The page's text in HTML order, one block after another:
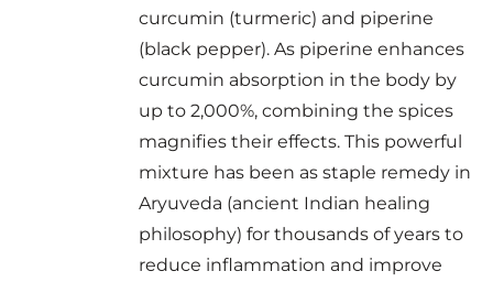
curcumin (turmeric) and piperine
(black pepper). As piperine enhances
curcumin absorption in the body by
up to 2,000%, combining the spices
magnifies their effects. This powerful
mixture has been as staple remedy in
Aryuveda (ancient Indian healing
philosophy) for thousands of years to
reduce inflammation and improve